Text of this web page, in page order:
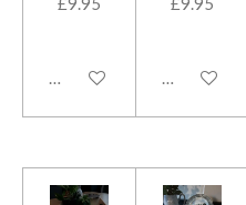
Add to cart Add to cart